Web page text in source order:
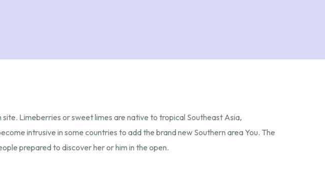
Limeberries or sweet limes are native to tropical Southeast Asia,
intrusive in some countries to add the brand new Southern area You. The
prepared to discover her or him in the open.